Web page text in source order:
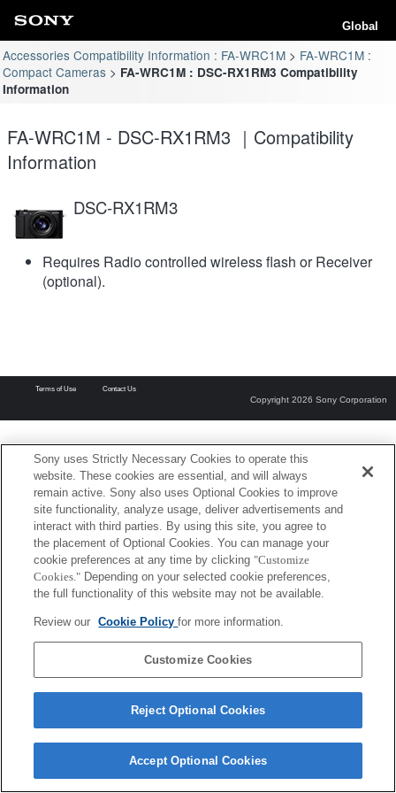
Global
Accessories Compatibility Information : FA-WRC1M
FA-WRC1M :
Compact Cameras
FA-WRC1M : DSC-RX1RM3 Compatibility
Information
FA-WRC1M - DSC-RX1RM3 ｜Compatibility
Information
DSC-RX1RM3
Requires Radio controlled wireless flash or Receiver
(optional).
Terms of Use Contact Us
Copyright 2026 Sony Corporation
Sony uses Strictly Necessary Cookies to operate this
website. These cookies are essential, and will always
remain active. Sony also uses Optional Cookies to improve
site functionality, analyze usage, deliver advertisements and
interact with third parties. By using this site, you agree to
the placement of Optional Cookies. You can manage your
cookie preferences at any time by clicking "Customize
Cookies." Depending on your selected cookie preferences,
the full functionality of this website may not be available.
Review our Cookie Policyfor more information.
Customize Cookies
Reject Optional Cookies
Accept Optional Cookies